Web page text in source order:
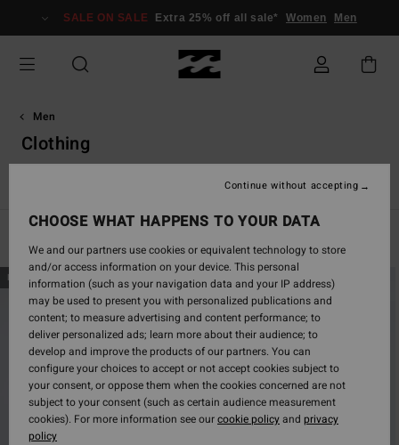
grid
selection
SALE ON SALE Extra 25% off all sale* Women Men
Men
Clothing
Shorts Jeans & Trousers
Skip
to
search
criterias
Skip
to
NEW ARRIVAL NEW ARRIVAL
CHOOSE WHAT HAPPENS TO YOUR DATA
We and our partners use cookies or equivalent technology to store
and/or access information on your device. This personal
information (such as your navigation data and your IP address)
may be used to present you with personalized publications and
content; to measure advertising and content performance; to
deliver personalized ads; learn more about their audience; to
develop and improve the products of our partners. You can
configure your choices to accept or not accept cookies subject to
your consent, or oppose them when the cookies concerned are not
subject to your consent (such as certain audience measurement
cookies). For more information see ourcookie policyand privacy
policy
Continue without accepting